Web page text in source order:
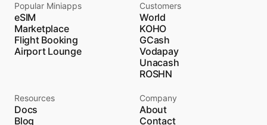
Popular Miniapps
eSIM
Marketplace
Flight Booking
Airport Lounge
Customers
World
KOHO
GCash
Vodapay
Unacash
ROSHN
Resources
Docs
Blog
Company
About
Contact